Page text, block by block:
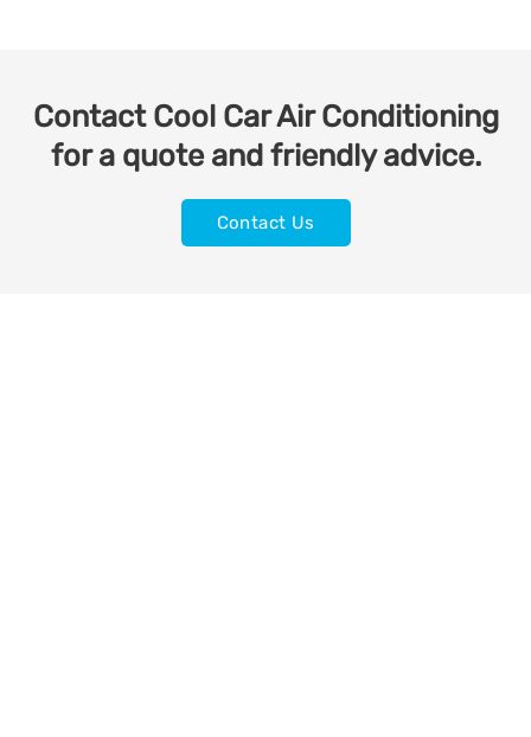
Contact Cool Car Air Conditioning
for a quote and friendly advice.
Contact Us